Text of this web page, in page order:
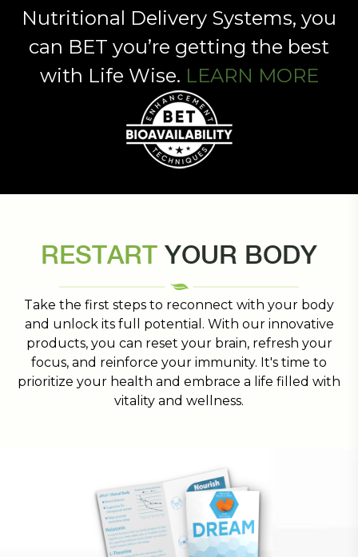
Nutritional Delivery Systems, you
can BET you’re getting the best
with Life Wise. LEARN MORE
RESTART YOUR BODY
Take the first steps to reconnect with your body
and unlock its full potential. With our innovative
products, you can reset your brain, refresh your
focus, and reinforce your immunity. It's time to
prioritize your health and embrace a life filled with
vitality and wellness.